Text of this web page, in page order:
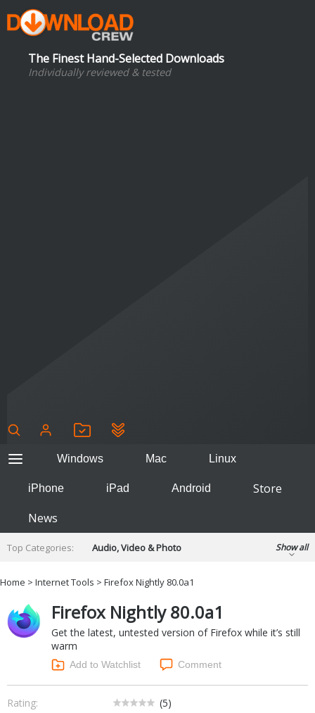
The Finest Hand-Selected Downloads
Individually reviewed & tested
Windows Mac Linux
iPhone iPad Android
Store
News
Top Categories:
Audio, Video & Photo
Developer & Programming
Finance & Accounts
Games
Hobbies & Home Entertainment
Internet Tools
Kids & Education
Office & Business
Operating Systems & Distros
Portable Applications
Security
Social Networking
Show all
Home > Internet Tools > Firefox Nightly 80.0a1
Firefox Nightly 80.0a1
Get the latest, untested version of Firefox while it’s still
warm
Add to Watchlist Comment
Rating: (5)